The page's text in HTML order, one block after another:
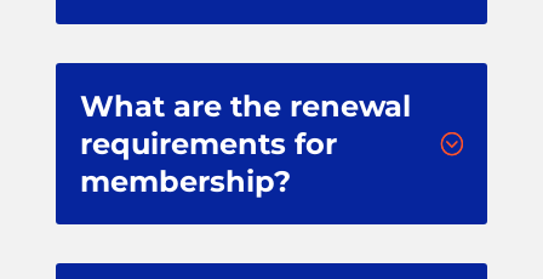
;
What are the renewal
requirements for
membership?